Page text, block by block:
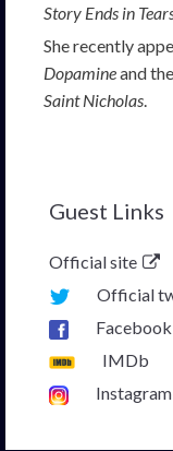
Story Ends in
She recently
Dopamineand
Saint Nicholas
Guest Links
Official site
Official
IMDb
Instagram